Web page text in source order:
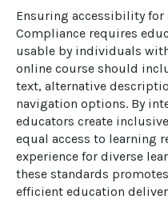
Ensuring accessibility for
Compliance requires
usable by individuals
online course should
text, alternative
navigation options. By
educators create
equal access to learning
experience for diverse
these standards
efficient education